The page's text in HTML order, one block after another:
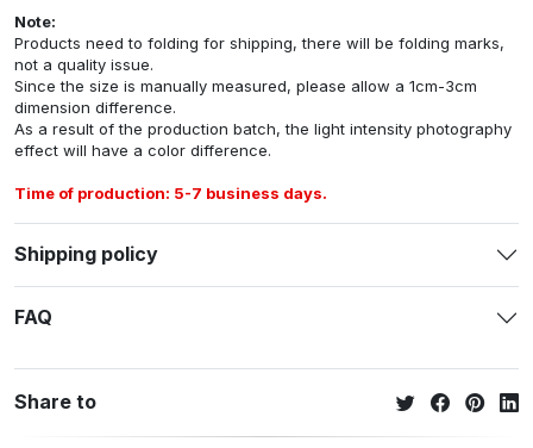
Note:
Products need to folding for shipping, there will be folding marks,
not a quality issue.
Since the size is manually measured, please allow a 1cm-3cm
dimension difference.
As a result of the production batch, the light intensity photography
effect will have a color difference.
Time of production: 5-7 business days.
Shipping policy
FAQ
Share to